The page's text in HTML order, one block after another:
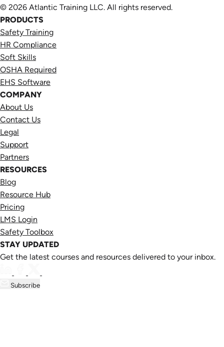
© 2026 Atlantic Training LLC. All rights reserved.
PRODUCTS
Safety Training
HR Compliance
Soft Skills
OSHA Required
EHS Software
COMPANY
About Us
Contact Us
Legal
Support
Partners
RESOURCES
Blog
Resource Hub
Pricing
LMS Login
Safety Toolbox
STAY UPDATED
Get the latest courses and resources delivered to your inbox.
Subscribe